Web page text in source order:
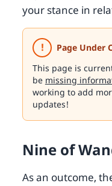
your stance in
!
Page Under
This page is
be missing
working to add
updates!
Nine of
As an outcome,